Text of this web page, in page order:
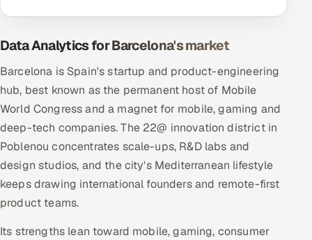
Data Analytics for Barcelona's market
Barcelona is Spain's startup and product-engineering
hub, best known as the permanent host of Mobile
World Congress and a magnet for mobile, gaming and
deep-tech companies. The 22@ innovation district in
Poblenou concentrates scale-ups, R&D labs and
design studios, and the city's Mediterranean lifestyle
keeps drawing international founders and remote-first
product teams.
Its strengths lean toward mobile, gaming, consumer